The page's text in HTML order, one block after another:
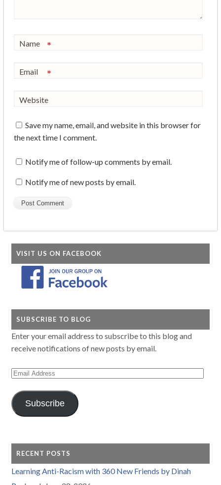
Name *
Email *
Website
Save my name, email, and website in this browser for
the next time I comment.
Notify me of follow-up comments by email.
Notify me of new posts by email.
VISIT US ON FACEBOOK
SUBSCRIBE TO BLOG
Enter your email address to subscribe to this blog and
receive notifications of new posts by email.
Email
Subscribe
RECENT POSTS
Learning Anti-Racism with 360 New Friends by Dinah